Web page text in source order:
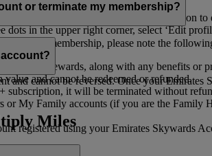
’, and you will find the option to
in the upper right corner, select ‘Edit
or terminate my membership?
your membership, please note the
and rewards, along with any benefits
and cannot be redeemed or refunded.
subscription, it will be terminated without
or My Family accounts (if you are the
registered using your Emirates Skywards
and cannot be reversed. Once your
Miles